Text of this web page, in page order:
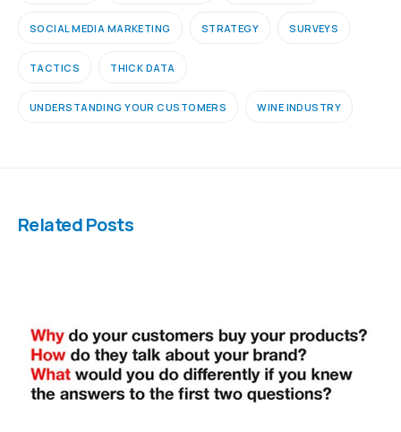
SOCIAL MEDIA MARKETING STRATEGY SURVEYS
TACTICS THICK DATA
UNDERSTANDING YOUR CUSTOMERS WINE INDUSTRY
Related Posts